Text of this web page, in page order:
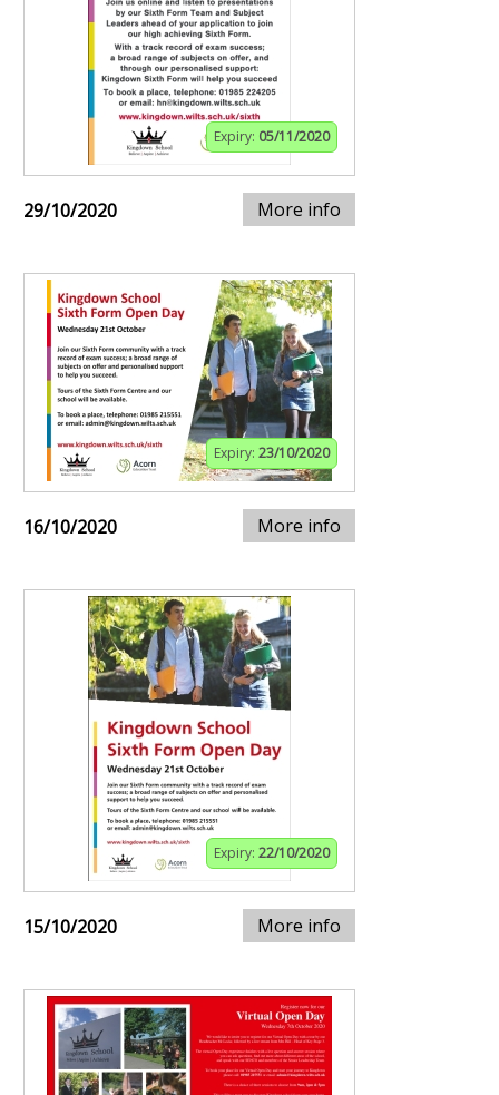
Expiry: 05/11/2020
29/10/2020 More info
Expiry: 23/10/2020
16/10/2020 More info
Expiry: 22/10/2020
15/10/2020 More info